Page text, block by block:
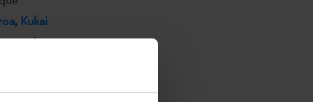
, Kukai
have